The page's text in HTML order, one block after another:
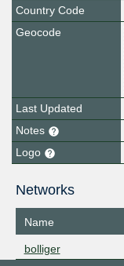
Country Code
Geocode
Last Updated
Notes
Logo
Networks
Name
bolliger